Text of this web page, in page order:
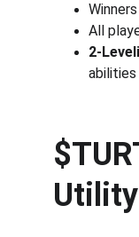
All
2-
abilities
Utility